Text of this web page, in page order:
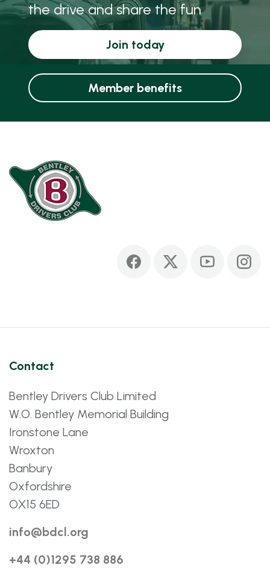
the drive and share the fun
Join today
Member benefits
Contact
Bentley Drivers Club Limited
W.O. Bentley Memorial Building
Ironstone Lane
Wroxton
Banbury
Oxfordshire
OX15 6ED
info@bdcl.org
+44 (0)1295 738 886